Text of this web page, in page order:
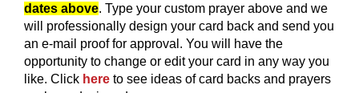
dates above. Type your custom prayer above and we
will professionally design your card back and send you
an e-mail proof for approval. You will have the
opportunity to change or edit your card in any way you
like. Click here to see ideas of card backs and prayers